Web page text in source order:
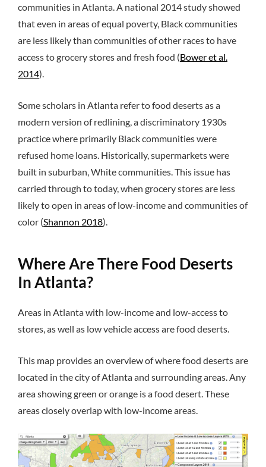
communities in Atlanta. A national 2014 study showed
that even in areas of equal poverty, Black communities
are less likely than communities of other races to have
access to grocery stores and fresh food (Bower et al.
2014).
Some scholars in Atlanta refer to food deserts as a
modern version of redlining, a discriminatory 1930s
practice where primarily Black communities were
refused home loans. Historically, supermarkets were
built in suburban, White communities. This issue has
carried through to today, when grocery stores are less
likely to open in areas of low-income and communities of
color (Shannon 2018).
Where Are There Food Deserts
In Atlanta?
Areas in Atlanta with low-income and low-access to
stores, as well as low vehicle access are food deserts.
This map provides an overview of where food deserts are
located in the city of Atlanta and surrounding areas. Any
area showing green or orange is a food desert. These
areas closely overlap with low-income areas.